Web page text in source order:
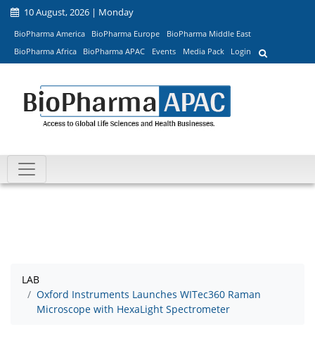
10 August, 2026 | Monday
BioPharma America BioPharma Europe
BioPharma Middle East
BioPharma Africa
BioPharma APAC Events Media Pack Login
LAB
Oxford Instruments Launches WITec360 Raman
Microscope with HexaLight Spectrometer